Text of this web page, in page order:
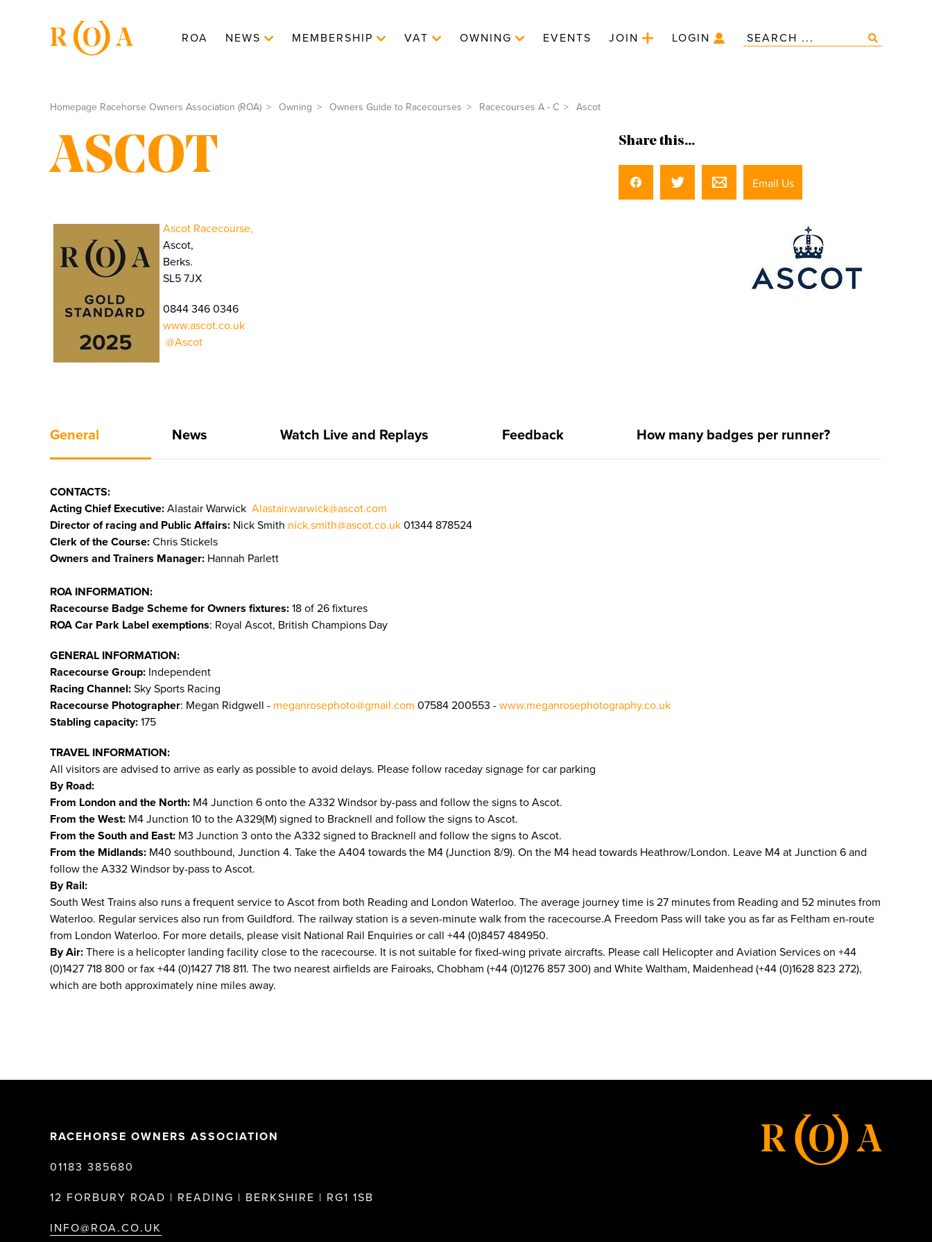
ROA NEWS MEMBERSHIP VAT OWNING EVENTS JOIN LOGIN
Homepage Racehorse Owners Association (ROA) Owning Owners Guide to Racecourses Racecourses A - C Ascot
ASCOT Share this...
Email Us
Ascot Racecourse,
Ascot,
Berks.
SL5 7JX
0844 346 0346
www.ascot.co.uk
@Ascot
General News Watch Live and Replays Feedback How many badges per runner?
CONTACTS:
Acting Chief Executive: Alastair Warwick Alastair.warwick@ascot.com
Director of racing and Public Affairs: Nick Smith nick.smith@ascot.co.uk 01344 878524
Clerk of the Course: Chris Stickels
Owners and Trainers Manager: Hannah Parlett
ROA INFORMATION:
Racecourse Badge Scheme for Owners fixtures: 18 of 26 fixtures
ROA Car Park Label exemptions: Royal Ascot, British Champions Day
GENERAL INFORMATION:
Racecourse Group: Independent
Racing Channel: Sky Sports Racing
Racecourse Photographer: Megan Ridgwell - meganrosephoto@gmail.com 07584 200553 - www.meganrosephotography.co.uk
Stabling capacity: 175
TRAVEL INFORMATION:
All visitors are advised to arrive as early as possible to avoid delays. Please follow raceday signage for car parking
By Road:
From London and the North: M4 Junction 6 onto the A332 Windsor by-pass and follow the signs to Ascot.
From the West: M4 Junction 10 to the A329(M) signed to Bracknell and follow the signs to Ascot.
From the South and East: M3 Junction 3 onto the A332 signed to Bracknell and follow the signs to Ascot.
From the Midlands: M40 southbound, Junction 4. Take the A404 towards the M4 (Junction 8/9). On the M4 head towards Heathrow/London. Leave M4 at Junction 6 and
follow the A332 Windsor by-pass to Ascot.
By Rail:
South West Trains also runs a frequent service to Ascot from both Reading and London Waterloo. The average journey time is 27 minutes from Reading and 52 minutes from
Waterloo. Regular services also run from Guildford. The railway station is a seven-minute walk from the racecourse.A Freedom Pass will take you as far as Feltham en-route
from London Waterloo. For more details, please visit National Rail Enquiries or call +44 (0)8457 484950.
By Air: There is a helicopter landing facility close to the racecourse. It is not suitable for fixed-wing private aircrafts. Please call Helicopter and Aviation Services on +44
(0)1427 718 800 or fax +44 (0)1427 718 811. The two nearest airfields are Fairoaks, Chobham (+44 (0)1276 857 300) and White Waltham, Maidenhead (+44 (0)1628 823 272),
which are both approximately nine miles away.
RACEHORSE OWNERS ASSOCIATION
01183 385680
12 FORBURY ROAD | READING | BERKSHIRE | RG1 1SB
INFO@ROA.CO.UK